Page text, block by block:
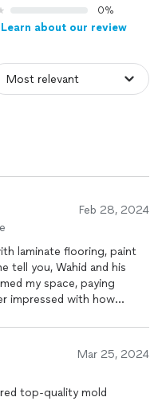
0%
Learn about our review
Feb 28, 2024
laminate flooring, paint
tell you, Wahid and his
my space, paying
impressed with how
Mar 25, 2024
top-quality mold